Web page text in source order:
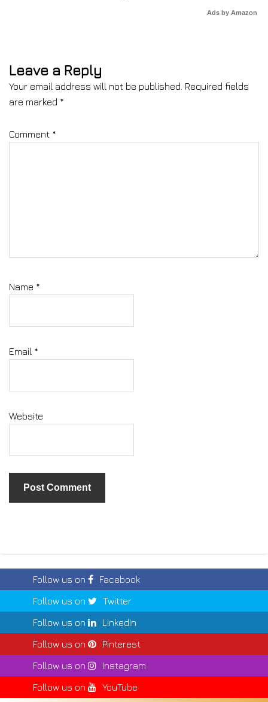
Ads by Amazon
Leave a Reply
Your email address will not be published. Required fields
are marked *
Comment *
Name *
Email *
Website
Follow us on
Facebook
Follow us on
Twitter
Follow us on
LinkedIn
Follow us on
Pinterest
Follow us on
Instagram
Follow us on
YouTube